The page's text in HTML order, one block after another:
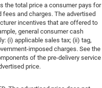
the total price a consumer pays for
and charges. The advertised
incentives that are offered to
general consumer cash
(i) applicable sales tax; (ii) tag,
imposed charges. See the
of the pre-delivery service
price.